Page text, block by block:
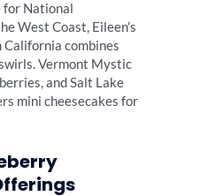
for National
West Coast, Eileen’s
California combines
Vermont Mystic
and Salt Lake
mini cheesecakes for